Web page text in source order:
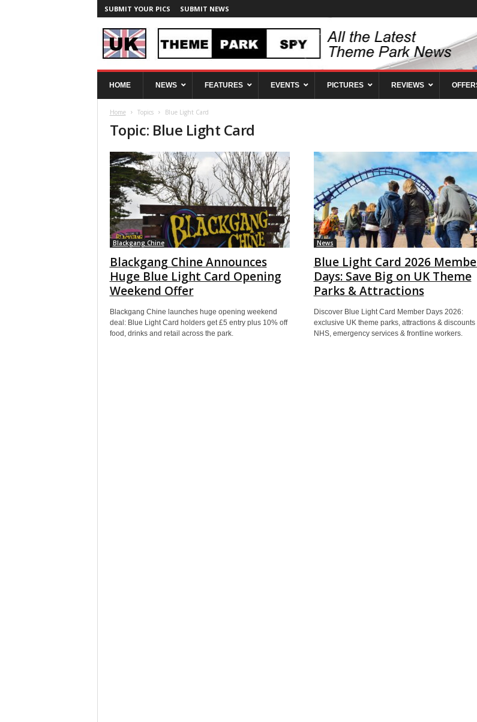
SUBMIT YOUR PICS SUBMIT NEWS
T
HOME NEWS FEATURES EVENTS PICTURES REVIEWS
Home Topics Blue Light Card
Topic: Blue Light Card
Blackgang Chine
Blackgang Chine Announces
Huge Blue Light Card Opening
Weekend Offer
Blackgang Chine launches huge opening weekend
deal: Blue Light Card holders get £5 entry plus 10% off
food, drinks and retail across the park.
News
Blue Light Card 2026
Days: Save Big on UK Theme
Parks & Attractions
Discover Blue Light Card Member Days 2026:
exclusive UK theme parks, attractions & discounts
NHS, emergency services & frontline workers.